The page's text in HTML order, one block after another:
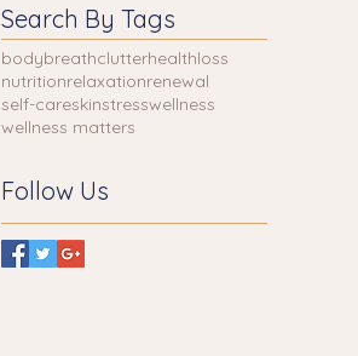
Search By Tags
bodybreathclutterhealthloss
nutritionrelaxationrenewal
self-careskinstresswellness
wellness matters
Follow Us